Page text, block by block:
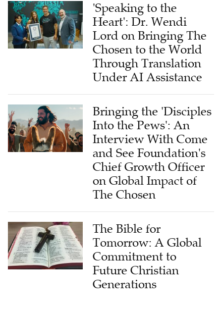
'Speaking to the
Heart': Dr. Wendi
Lord on Bringing The
Chosen to the World
Through Translation
Under AI Assistance
Bringing the 'Disciples
Into the Pews': An
Interview With Come
and See Foundation's
Chief Growth Officer
on Global Impact of
The Chosen
The Bible for
Tomorrow: A Global
Commitment to
Future Christian
Generations